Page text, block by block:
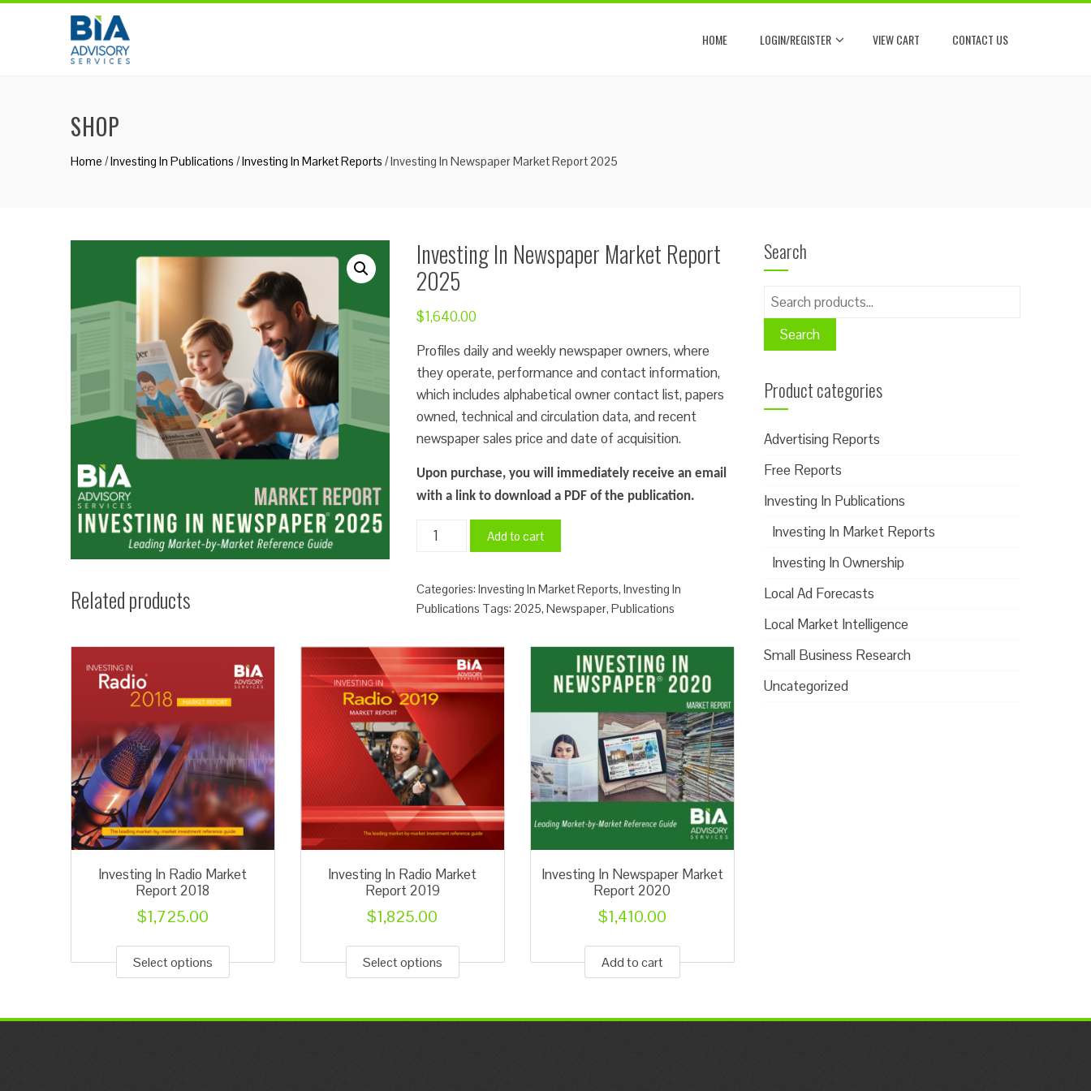
HOME LOGIN/REGISTER VIEW CART CONTACT US
SHOP
Home /Investing In Publications /Investing In Market Reports / Investing In Newspaper Market Report 2025
Investing In Newspaper Market Report
2025
$1,640.00
Profiles daily and weekly newspaper owners, where
they operate, performance and contact information,
which includes alphabetical owner contact list, papers
owned, technical and circulation data, and recent
newspaper sales price and date of acquisition.
Upon purchase, you will immediately receive an email
with a link to download a PDF of the publication.
Investing
Market
Report
quantity
Add to cart
Categories: Investing In Market Reports, Investing In
Publications Tags: 2025, Newspaper, Publications
Related products
Investing In Radio Market
Report 2018
$1,725.00
Select options
product
has
variants.
Investing In Radio Market
Report 2019
$1,825.00
Select options
product
has
variants.
Investing In Newspaper Market
Report 2020
$1,410.00
Add to cart
Search
Search
for:
Search
Product categories
Advertising Reports
Free Reports
Investing In Publications
Investing In Market Reports
Investing In Ownership
Local Ad Forecasts
Local Market Intelligence
Small Business Research
Uncategorized